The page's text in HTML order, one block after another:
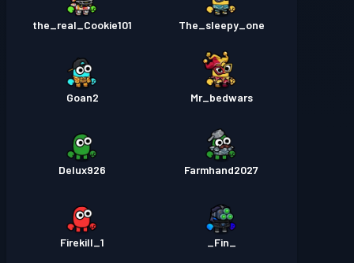
The_sleepy_one
the_real_Cookie101
Mr_bedwars
Goan2
Farmhand2027
Delux926
Firekill_1